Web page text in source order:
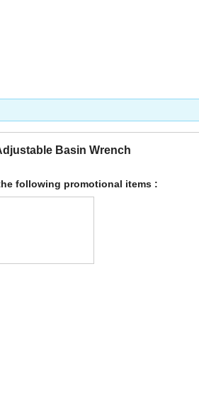
Basin Wrench
following promotional items :